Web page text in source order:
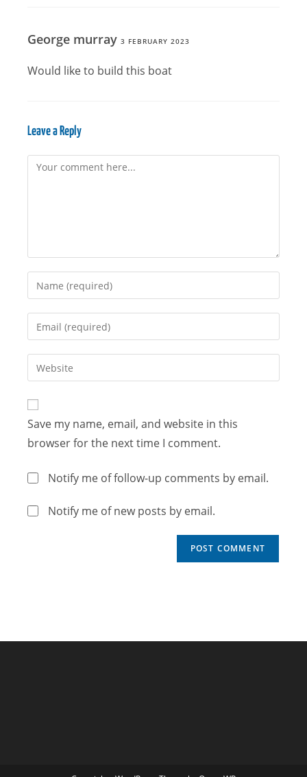
George murray 3 FEBRUARY 2023
Would like to build this boat
Leave a Reply
Save my name, email, and website in this
browser for the next time I comment.
Notify me of follow-up comments by email.
Notify me of new posts by email.